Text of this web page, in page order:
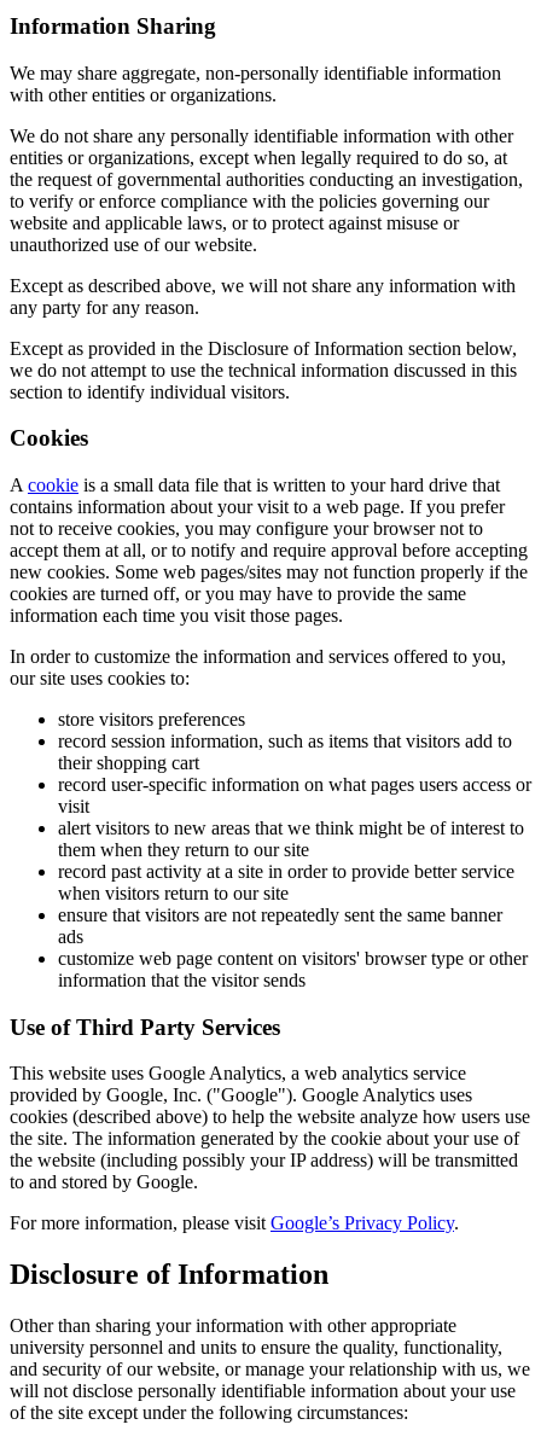
Information Sharing
We may share aggregate, non-personally identifiable information
with other entities or organizations.
We do not share any personally identifiable information with other
entities or organizations, except when legally required to do so, at
the request of governmental authorities conducting an investigation,
to verify or enforce compliance with the policies governing our
website and applicable laws, or to protect against misuse or
unauthorized use of our website.
Except as described above, we will not share any information with
any party for any reason.
Except as provided in the Disclosure of Information section below,
we do not attempt to use the technical information discussed in this
section to identify individual visitors.
Cookies
A cookie is a small data file that is written to your hard drive that
contains information about your visit to a web page. If you prefer
not to receive cookies, you may configure your browser not to
accept them at all, or to notify and require approval before accepting
new cookies. Some web pages/sites may not function properly if the
cookies are turned off, or you may have to provide the same
information each time you visit those pages.
In order to customize the information and services offered to you,
our site uses cookies to:
store visitors preferences
record session information, such as items that visitors add to
their shopping cart
record user-specific information on what pages users access or
visit
alert visitors to new areas that we think might be of interest to
them when they return to our site
record past activity at a site in order to provide better service
when visitors return to our site
ensure that visitors are not repeatedly sent the same banner
ads
customize web page content on visitors' browser type or other
information that the visitor sends
Use of Third Party Services
This website uses Google Analytics, a web analytics service
provided by Google, Inc. ("Google"). Google Analytics uses
cookies (described above) to help the website analyze how users use
the site. The information generated by the cookie about your use of
the website (including possibly your IP address) will be transmitted
to and stored by Google.
For more information, please visitGoogle’s Privacy Policy.
Disclosure of Information
Other than sharing your information with other appropriate
university personnel and units to ensure the quality, functionality,
and security of our website, or manage your relationship with us, we
will not disclose personally identifiable information about your use
of the site except under the following circumstances: